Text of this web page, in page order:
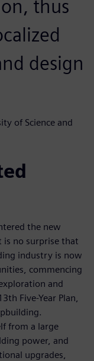
thus
design
of Science and
the new
no surprise that
industry is now
commencing
and
Five-Year Plan,
from a large
power, and
upgrades,